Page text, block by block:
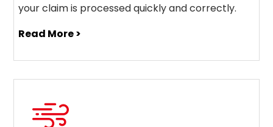
your claim is processed quickly and correctly.
Read More >